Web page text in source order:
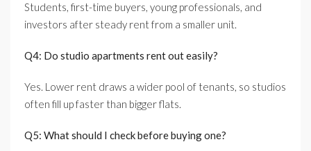
Students, first-time buyers, young professionals, and
investors after steady rent from a smaller unit.
Q4: Do studio apartments rent out easily?
Yes. Lower rent draws a wider pool of tenants, so studios
often fill up faster than bigger flats.
Q5: What should I check before buying one?